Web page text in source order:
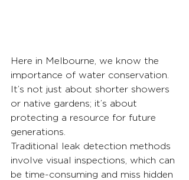
Here in Melbourne, we know the
importance of water conservation.
It’s not just about shorter showers
or native gardens; it’s about
protecting a resource for future
generations.
Traditional leak detection methods
involve visual inspections, which can
be time-consuming and miss hidden